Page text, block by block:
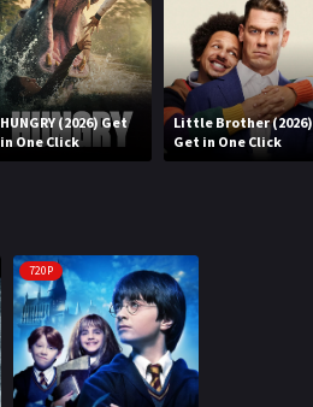
HUNGRY (2026) Get
in One Click
Little Brother (2026)
Get in One Click
720P